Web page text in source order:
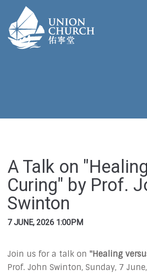
A Talk on
Curing" by Prof.
Swinton
7 JUNE, 2026 1:00PM
Join us for a talk on "Healing
Prof. John Swinton, Sunday, 7